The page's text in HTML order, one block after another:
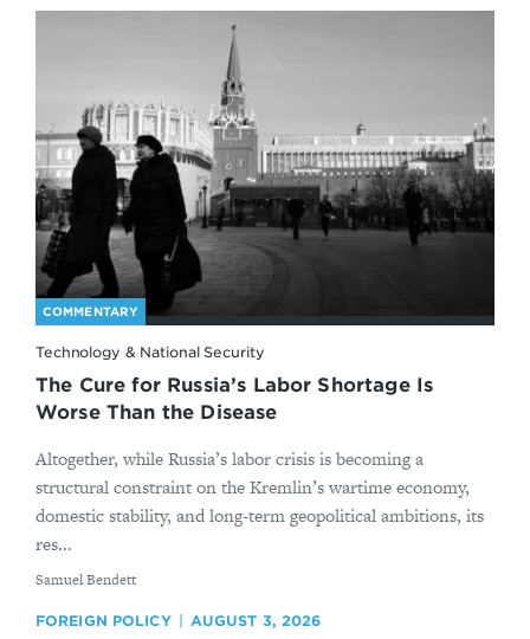
COMMENTARY
Technology & National Security
The Cure for Russia’s Labor Shortage Is
Worse Than the Disease
Altogether, while Russia’s labor crisis is becoming a
structural constraint on the Kremlin’s wartime economy,
domestic stability, and long-term geopolitical ambitions, its
res...
By
Samuel Bendett
FOREIGN POLICY AUGUST 3, 2026